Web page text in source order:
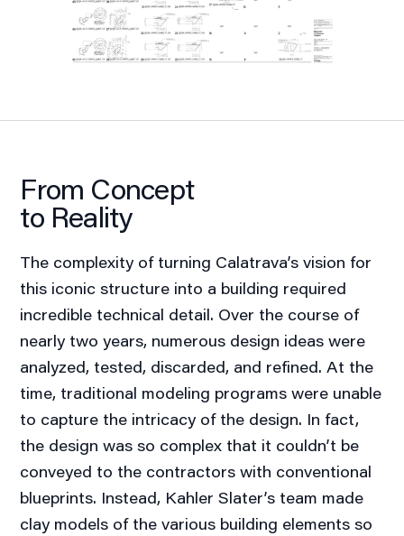
From Concept
to Reality
The complexity of turning Calatrava’s vision for
this iconic structure into a building required
incredible technical detail. Over the course of
nearly two years, numerous design ideas were
analyzed, tested, discarded, and refined. At the
time, traditional modeling programs were unable
to capture the intricacy of the design. In fact,
the design was so complex that it couldn’t be
conveyed to the contractors with conventional
blueprints. Instead, Kahler Slater’s team made
clay models of the various building elements so